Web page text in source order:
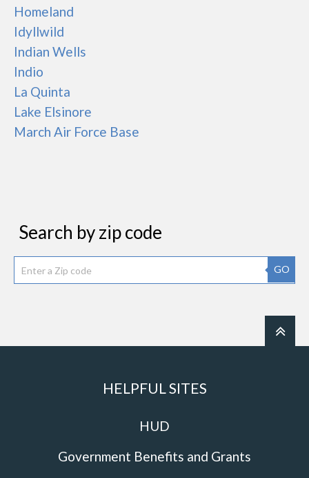
Homeland
Idyllwild
Indian Wells
Indio
La Quinta
Lake Elsinore
March Air Force Base
Search by zip code
GO
HELPFUL SITES
HUD
Government Benefits and Grants